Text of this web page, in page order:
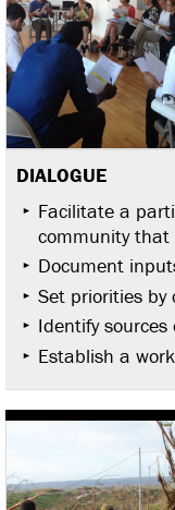
DIALOGUE
Facilitate a
community
Document
Set priorities by
Identify
Establish a